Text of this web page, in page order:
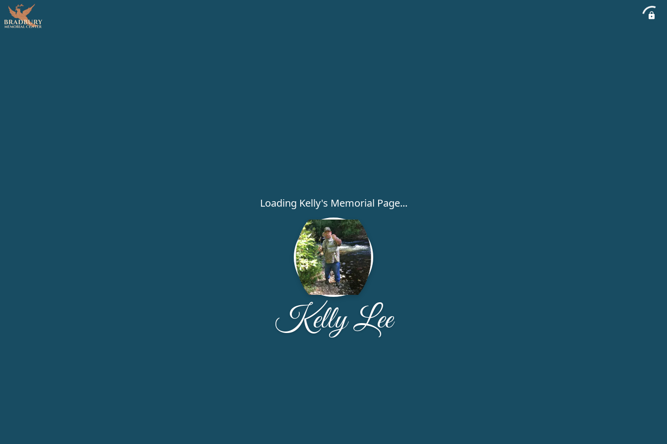
Loading Kelly's Memorial Page...
Kelly Lee